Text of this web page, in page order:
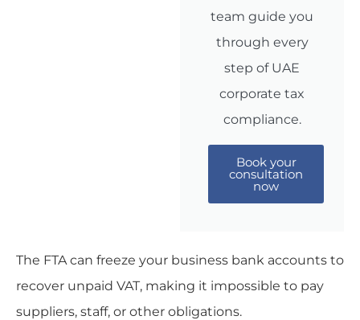
team guide you
through every
step of UAE
corporate tax
compliance.
Book your
consultation
now
The FTA can freeze your business bank accounts to
recover unpaid VAT, making it impossible to pay
suppliers, staff, or other obligations.